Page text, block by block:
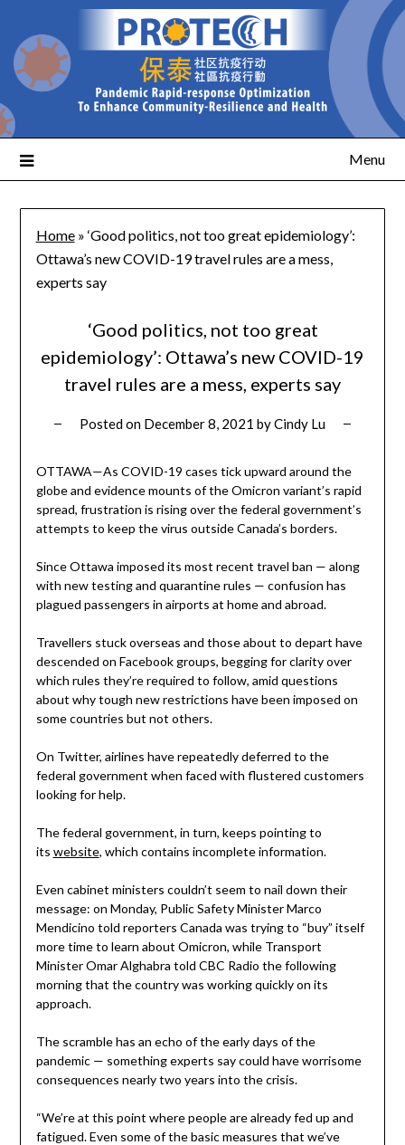
Menu
Home» ‘Good politics, not too great epidemiology’:
Ottawa’s new COVID-19 travel rules are a mess,
experts say
‘Good politics, not too great
epidemiology’: Ottawa’s new COVID-19
travel rules are a mess, experts say
Posted on December 8, 2021 byCindy Lu
OTTAWA—As COVID-19 cases tick upward around the
globe and evidence mounts of the Omicron variant’s rapid
spread, frustration is rising over the federal government’s
attempts to keep the virus outside Canada’s borders.
Since Ottawa imposed its most recent travel ban — along
with new testing and quarantine rules — confusion has
plagued passengers in airports at home and abroad.
Travellers stuck overseas and those about to depart have
descended on Facebook groups, begging for clarity over
which rules they’re required to follow, amid questions
about why tough new restrictions have been imposed on
some countries but not others.
On Twitter, airlines have repeatedly deferred to the
federal government when faced with flustered customers
looking for help.
The federal government, in turn, keeps pointing to
its website, which contains incomplete information.
Even cabinet ministers couldn’t seem to nail down their
message: on Monday, Public Safety Minister Marco
Mendicino told reporters Canada was trying to “buy” itself
more time to learn about Omicron, while Transport
Minister Omar Alghabra told CBC Radio the following
morning that the country was working quickly on its
approach.
The scramble has an echo of the early days of the
pandemic — something experts say could have worrisome
consequences nearly two years into the crisis.
“We’re at this point where people are already fed up and
fatigued. Even some of the basic measures that we’ve